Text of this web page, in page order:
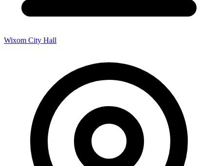
Wixom City Hall